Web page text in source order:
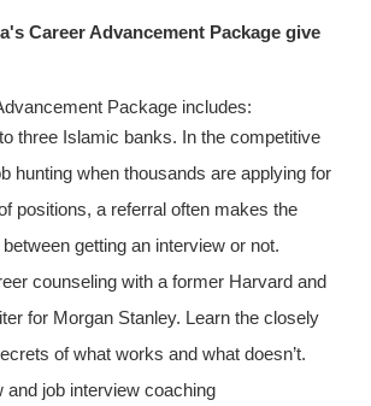
Career Advancement Package give
Package includes:
three Islamic banks. In the competitive
hunting when thousands are applying for
positions, a referral often makes the
getting an interview or not.
counseling with a former Harvard and
for Morgan Stanley. Learn the closely
of what works and what doesn’t.
and job interview coaching